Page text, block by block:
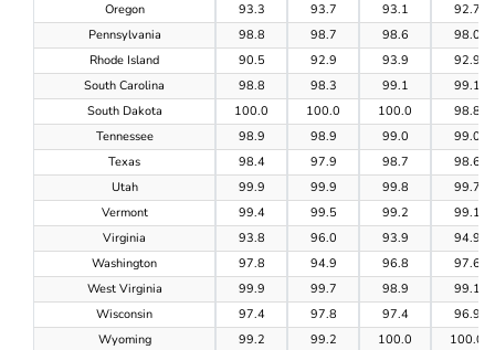
Oregon
93.3 93.7 93.1
92.7
Pennsylvania
98.8 98.7 98.6
98.0
Rhode Island
90.5 92.9 93.9
92.9
South Carolina
98.8 98.3 99.1
99.1
South Dakota
100.0 100.0 100.0
98.8
Tennessee
98.9 98.9 99.0
99.0
Texas
98.4 97.9 98.7
98.6
Utah
99.9 99.9 99.8
99.7
Vermont
99.4 99.5 99.2
99.1
Virginia
93.8 96.0 93.9
94.9
Washington
97.8 94.9 96.8
97.6
West Virginia
99.9 99.7 98.9
99.1
Wisconsin
97.4 97.8 97.4
96.9
Wyoming
99.2 99.2 100.0
100.0